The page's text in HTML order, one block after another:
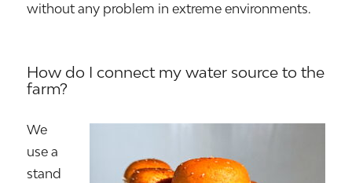
without any problem in extreme environments.
How do I connect my water source to the
farm?
We
use a
stand